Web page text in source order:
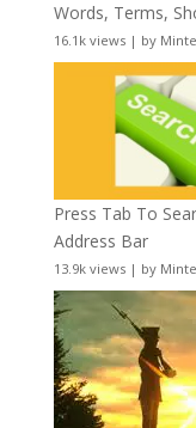
Words, Terms,
16.1k views| by
Press Tab To
Address Bar
13.9k views| by